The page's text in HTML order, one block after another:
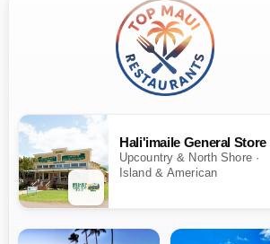
Hali'imaile General Store
Upcountry & North Shore ·
Island & American